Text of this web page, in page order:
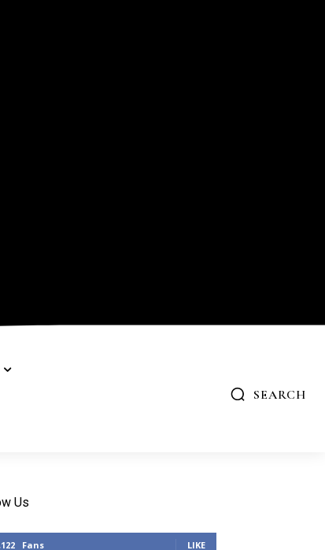
SEARCH
Us
Fans LIKE